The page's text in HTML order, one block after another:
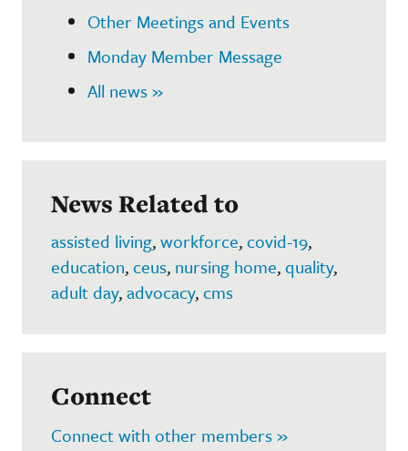
Other Meetings and Events
Monday Member Message
All news »
News Related to
assisted living,workforce,covid-19,
education,ceus, nursing home,quality,
adult day,advocacy,cms
Connect
Connect with other members »